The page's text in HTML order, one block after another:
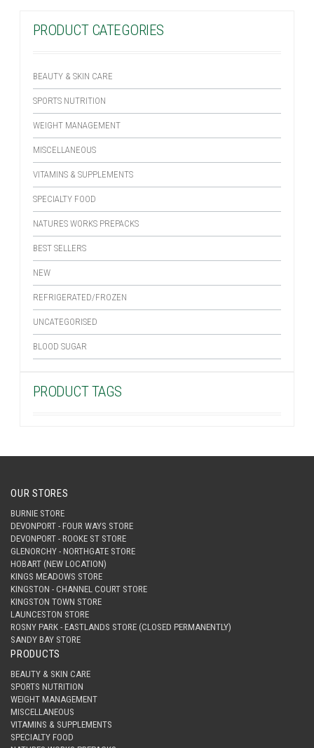
PRODUCT CATEGORIES
BEAUTY & SKIN CARE
SPORTS NUTRITION
WEIGHT MANAGEMENT
MISCELLANEOUS
VITAMINS & SUPPLEMENTS
SPECIALTY FOOD
NATURES WORKS PREPACKS
BEST SELLERS
NEW
REFRIGERATED/FROZEN
UNCATEGORISED
BLOOD SUGAR
PRODUCT TAGS
OUR STORES
BURNIE STORE
DEVONPORT - FOUR WAYS STORE
DEVONPORT - ROOKE ST STORE
GLENORCHY - NORTHGATE STORE
HOBART (NEW LOCATION)
KINGS MEADOWS STORE
KINGSTON - CHANNEL COURT STORE
KINGSTON TOWN STORE
LAUNCESTON STORE
ROSNY PARK - EASTLANDS STORE (CLOSED PERMANENTLY)
SANDY BAY STORE
PRODUCTS
BEAUTY & SKIN CARE
SPORTS NUTRITION
WEIGHT MANAGEMENT
MISCELLANEOUS
VITAMINS & SUPPLEMENTS
SPECIALTY FOOD